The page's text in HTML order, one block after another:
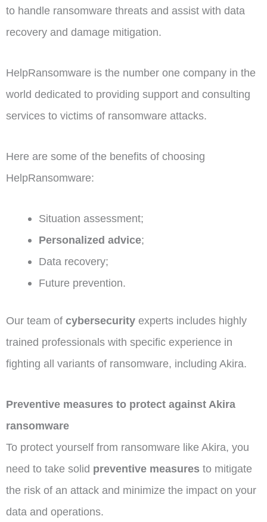
to handle ransomware threats and assist with data
recovery and damage mitigation.
HelpRansomware is the number one company in the
world dedicated to providing support and consulting
services to victims of ransomware attacks.
Here are some of the benefits of choosing
HelpRansomware:
Situation assessment;
Personalized advice;
Data recovery;
Future prevention.
Our team of cybersecurity experts includes highly
trained professionals with specific experience in
fighting all variants of ransomware, including Akira.
Preventive measures to protect against Akira
ransomware
To protect yourself from ransomware like Akira, you
need to take solid preventive measures to mitigate
the risk of an attack and minimize the impact on your
data and operations.